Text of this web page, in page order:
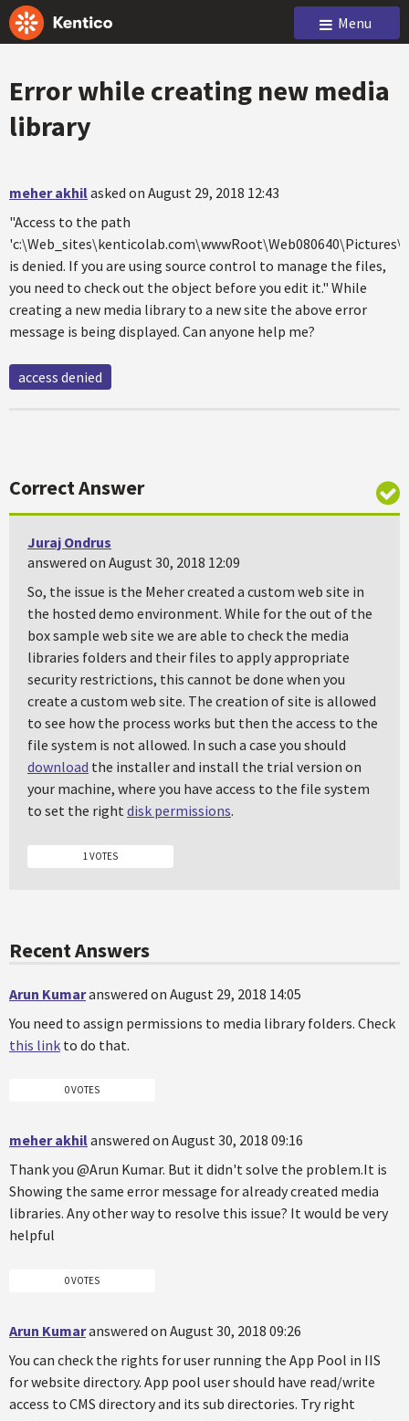
Menu
Error while creating new media
library
meher akhilasked on August 29, 2018 12:43
"Access to the path
is denied. If you are using source control to manage the files,
you need to check out the object before you edit it." While
creating a new media library to a new site the above error
message is being displayed. Can anyone help me?
access denied
Correct Answer
Juraj Ondrus
answered on August 30, 2018 12:09
So, the issue is the Meher created a custom web site in
the hosted demo environment. While for the out of the
box sample web site we are able to check the media
libraries folders and their files to apply appropriate
security restrictions, this cannot be done when you
create a custom web site. The creation of site is allowed
to see how the process works but then the access to the
file system is not allowed. In such a case you should
download the installer and install the trial version on
your machine, where you have access to the file system
to set the right disk permissions.
1 VOTES
Recent Answers
Arun Kumaranswered on August 29, 2018 14:05
You need to assign permissions to media library folders. Check
this link to do that.
0 VOTES
meher akhilanswered on August 30, 2018 09:16
Thank you @Arun Kumar. But it didn't solve the problem.It is
Showing the same error message for already created media
libraries. Any other way to resolve this issue? It would be very
helpful
0 VOTES
Arun Kumaranswered on August 30, 2018 09:26
You can check the rights for user running the App Pool in IIS
for website directory. App pool user should have read/write
access to CMS directory and its sub directories. Try right